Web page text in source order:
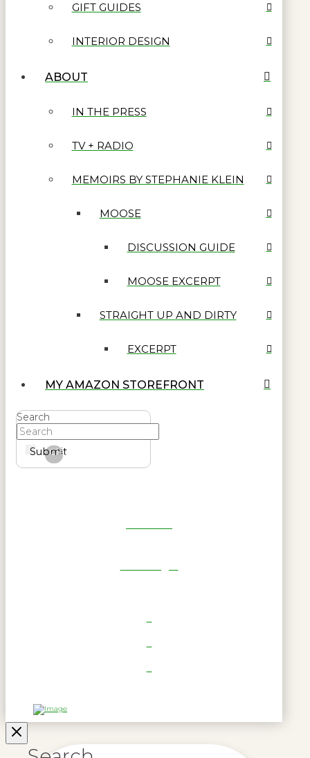
GIFT GUIDES
INTERIOR DESIGN
ABOUT
IN THE PRESS
TV + RADIO
MEMOIRS BY STEPHANIE KLEIN
MOOSE
DISCUSSION GUIDE
MOOSE EXCERPT
STRAIGHT UP AND DIRTY
EXCERPT
MY AMAZON STOREFRONT
Search
Submit
Clear